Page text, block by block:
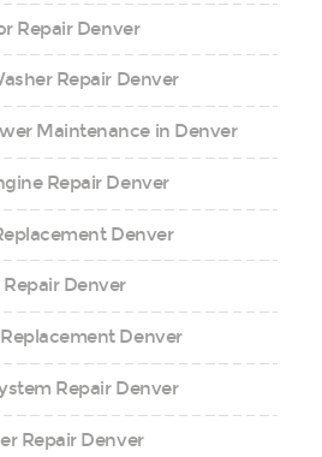
Repair Denver
Repair Denver
Maintenance in Denver
Repair Denver
Denver
Denver
Denver
Repair Denver
Repair Denver